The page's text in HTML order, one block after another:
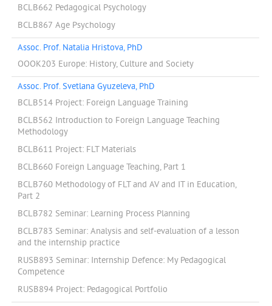
BCLB662 Pedagogical Psychology
BCLB867 Age Psychology
Assoc. Prof. Natalia Hristova, PhD
OOOK203 Europe: History, Culture and Society
Assoc. Prof. Svetlana Gyuzeleva, PhD
BCLB514 Project: Foreign Language Training
BCLB562 Introduction to Foreign Language Teaching
Methodology
BCLB611 Project: FLT Materials
BCLB660 Foreign Language Teaching, Part 1
BCLB760 Methodology of FLT and AV and IT in Education,
Part 2
BCLB782 Seminar: Learning Process Planning
BCLB783 Seminar: Analysis and self-evaluation of a lesson
and the internship practice
RUSB893 Seminar: Internship Defence: My Pedagogical
Competence
RUSB894 Project: Pedagogical Portfolio